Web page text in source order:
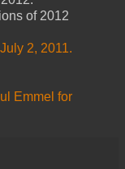
of 2012
2, 2011.
Emmel for